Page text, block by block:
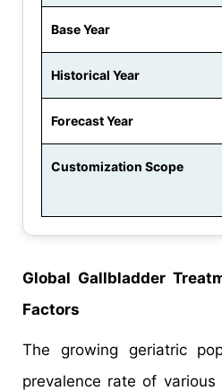
Base Year
Historical Year
Forecast Year
Customization Scope
Global Gallbladder
Factors
The growing geriatric
prevalence rate of